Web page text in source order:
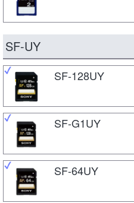
SF-UY
SF-128UY
SF-G1UY
SF-64UY